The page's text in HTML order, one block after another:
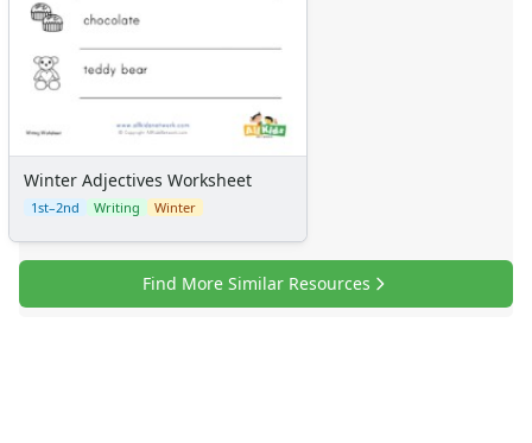
Winter Adjectives Worksheet
1st–2nd Writing Winter
Find More Similar Resources